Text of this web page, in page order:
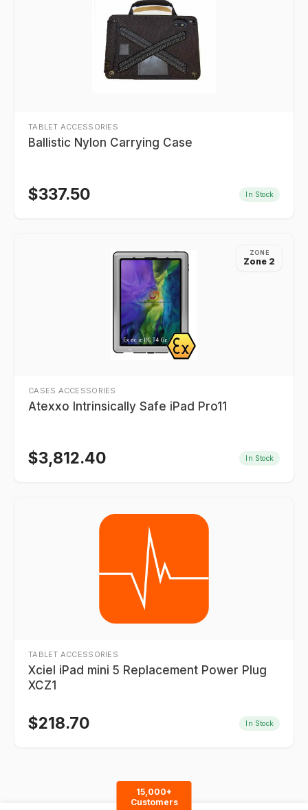
TABLET ACCESSORIES
Ballistic Nylon Carrying Case
$337.50 In Stock
ZONE
Zone 2
CASES ACCESSORIES
Atexxo Intrinsically Safe iPad Pro11
$3,812.40 In Stock
TABLET ACCESSORIES
Xciel iPad mini 5 Replacement Power Plug
XCZ1
$218.70 In Stock
15,000+
Customers